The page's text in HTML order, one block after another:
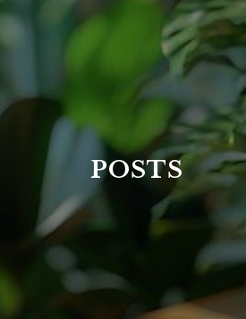
POSTS